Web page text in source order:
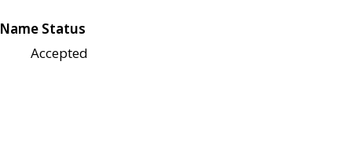
Name Status
Accepted